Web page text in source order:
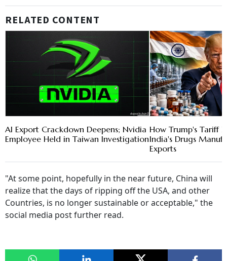
RELATED CONTENT
AI Export Crackdown Deepens; Nvidia
Employee Held in Taiwan Investigation
How Trump's Tariff
India's Drugs
Exports
"At some point, hopefully in the near future, China will
realize that the days of ripping off the USA, and other
Countries, is no longer sustainable or acceptable," the
social media post further read.